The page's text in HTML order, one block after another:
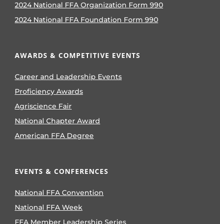
2024 National FFA Organization Form 990
2024 National FFA Foundation Form 990
AWARDS & COMPETITIVE EVENTS
Career and Leadership Events
Proficiency Awards
Agriscience Fair
National Chapter Award
American FFA Degree
EVENTS & CONFERENCES
National FFA Convention
National FFA Week
FFA Member Leadership Series